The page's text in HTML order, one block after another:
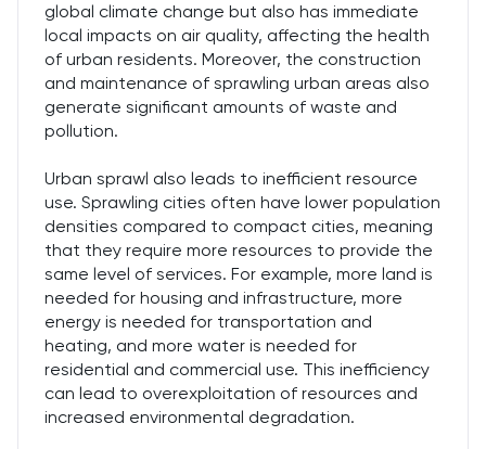
global climate change but also has immediate
local impacts on air quality, affecting the health
of urban residents. Moreover, the construction
and maintenance of sprawling urban areas also
generate significant amounts of waste and
pollution.
Urban sprawl also leads to inefficient resource
use. Sprawling cities often have lower population
densities compared to compact cities, meaning
that they require more resources to provide the
same level of services. For example, more land is
needed for housing and infrastructure, more
energy is needed for transportation and
heating, and more water is needed for
residential and commercial use. This inefficiency
can lead to overexploitation of resources and
increased environmental degradation.